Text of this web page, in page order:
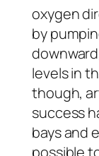
oxygen
by
levels in
though,
success
bays and
possible